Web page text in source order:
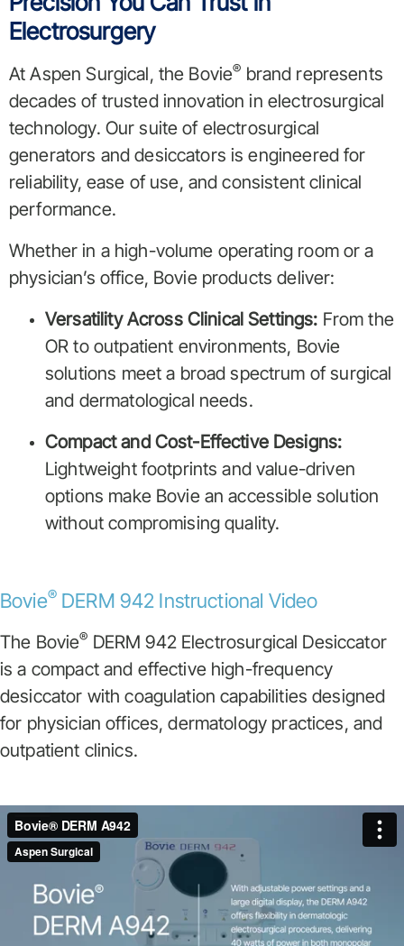
Electrosurgery
At Aspen Surgical, the Bovie® brand represents
decades of trusted innovation in electrosurgical
technology. Our suite of electrosurgical
generators and desiccators is engineered for
reliability, ease of use, and consistent clinical
performance.
Whether in a high-volume operating room or a
physician’s office, Bovie products deliver:
Versatility Across Clinical Settings: From the
OR to outpatient environments, Bovie
solutions meet a broad spectrum of surgical
and dermatological needs.
Compact and Cost-Effective Designs:
Lightweight footprints and value-driven
options make Bovie an accessible solution
without compromising quality.
Bovie®DERM 942 Instructional Video
The Bovie® DERM 942 Electrosurgical Desiccator
is a compact and effective high-frequency
desiccator with coagulation capabilities designed
for physician offices, dermatology practices, and
outpatient clinics.